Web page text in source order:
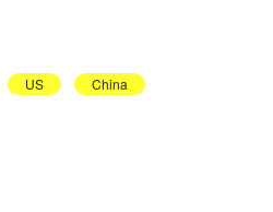
US China